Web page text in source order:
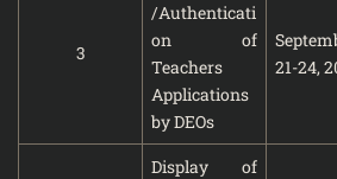
3
/Authenticati
on of
Teachers
Applications
by DEOs
21-24,
Display of